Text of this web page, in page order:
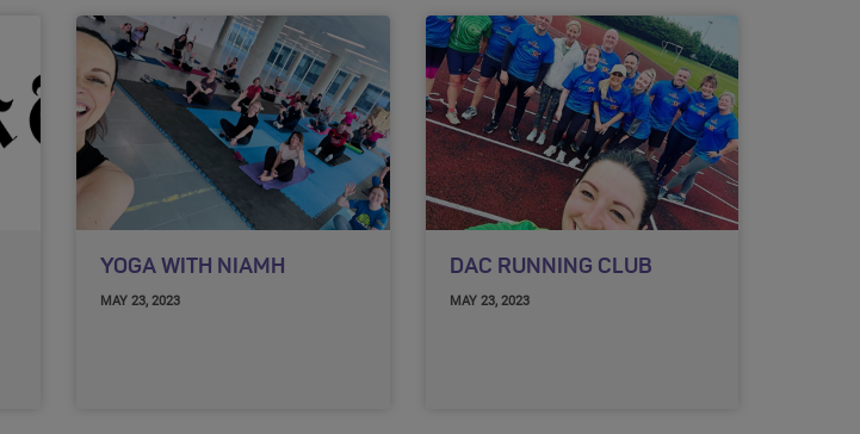
YOGA WITH NIAMH
MAY 23, 2023
DAC RUNNING CLUB
MAY 23, 2023